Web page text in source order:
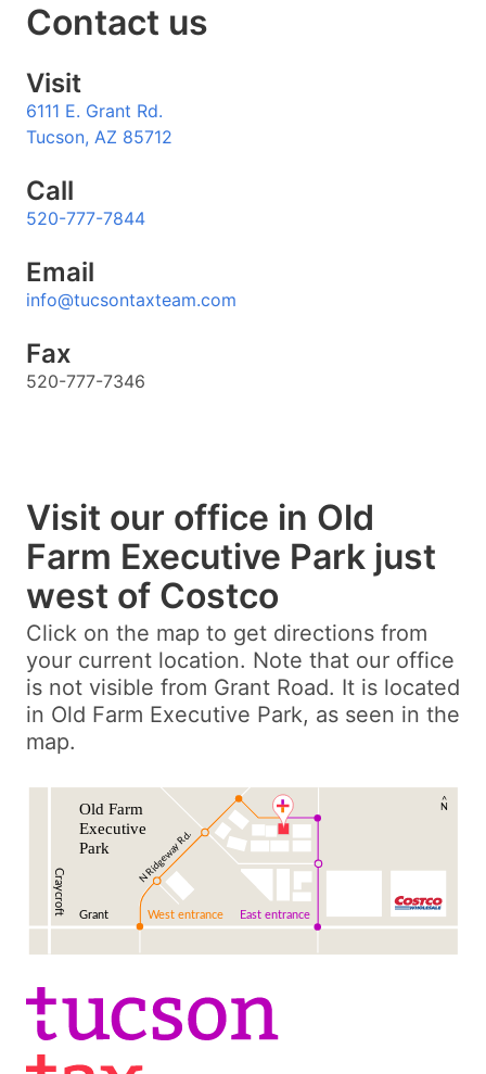
Contact us
Visit
6111 E. Grant Rd.
Tucson, AZ 85712
Call
520-777-7844
Email
info@tucsontaxteam.com
Fax
520-777-7346
Visit our office in Old
Farm Executive Park just
west of Costco
Click on the map to get directions from
your current location. Note that our office
is not visible from Grant Road. It is located
in Old Farm Executive Park, as seen in the
map.